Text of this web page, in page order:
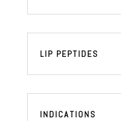
LIP PEPTIDES
INDICATIONS